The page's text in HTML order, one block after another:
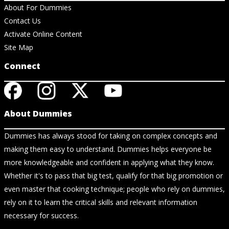
About For Dummies
Contact Us
Activate Online Content
Site Map
Connect
About Dummies
Dummies has always stood for taking on complex concepts and
making them easy to understand. Dummies helps everyone be
more knowledgeable and confident in applying what they know.
Whether it's to pass that big test, qualify for that big promotion or
even master that cooking technique; people who rely on dummies,
rely on it to learn the critical skills and relevant information
necessary for success.